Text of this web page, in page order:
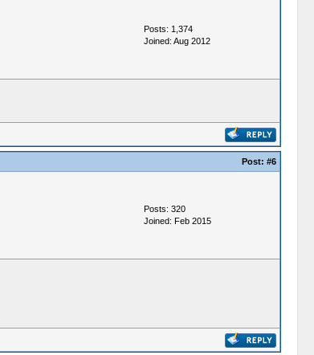
Posts: 1,374
Joined: Aug 2012
Post: #6
Posts: 320
Joined: Feb 2015